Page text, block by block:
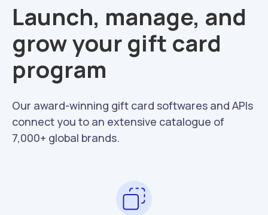
Launch, manage, and
grow your gift card
program
Our award-winning gift card softwares and APIs
connect you to an extensive catalogue of
7,000+ global brands.